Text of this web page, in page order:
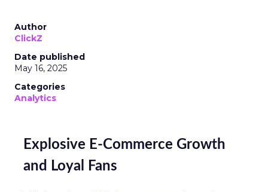
Author
ClickZ
Date published
May 16, 2025
Categories
Analytics
Explosive E-Commerce Growth
and Loyal Fans